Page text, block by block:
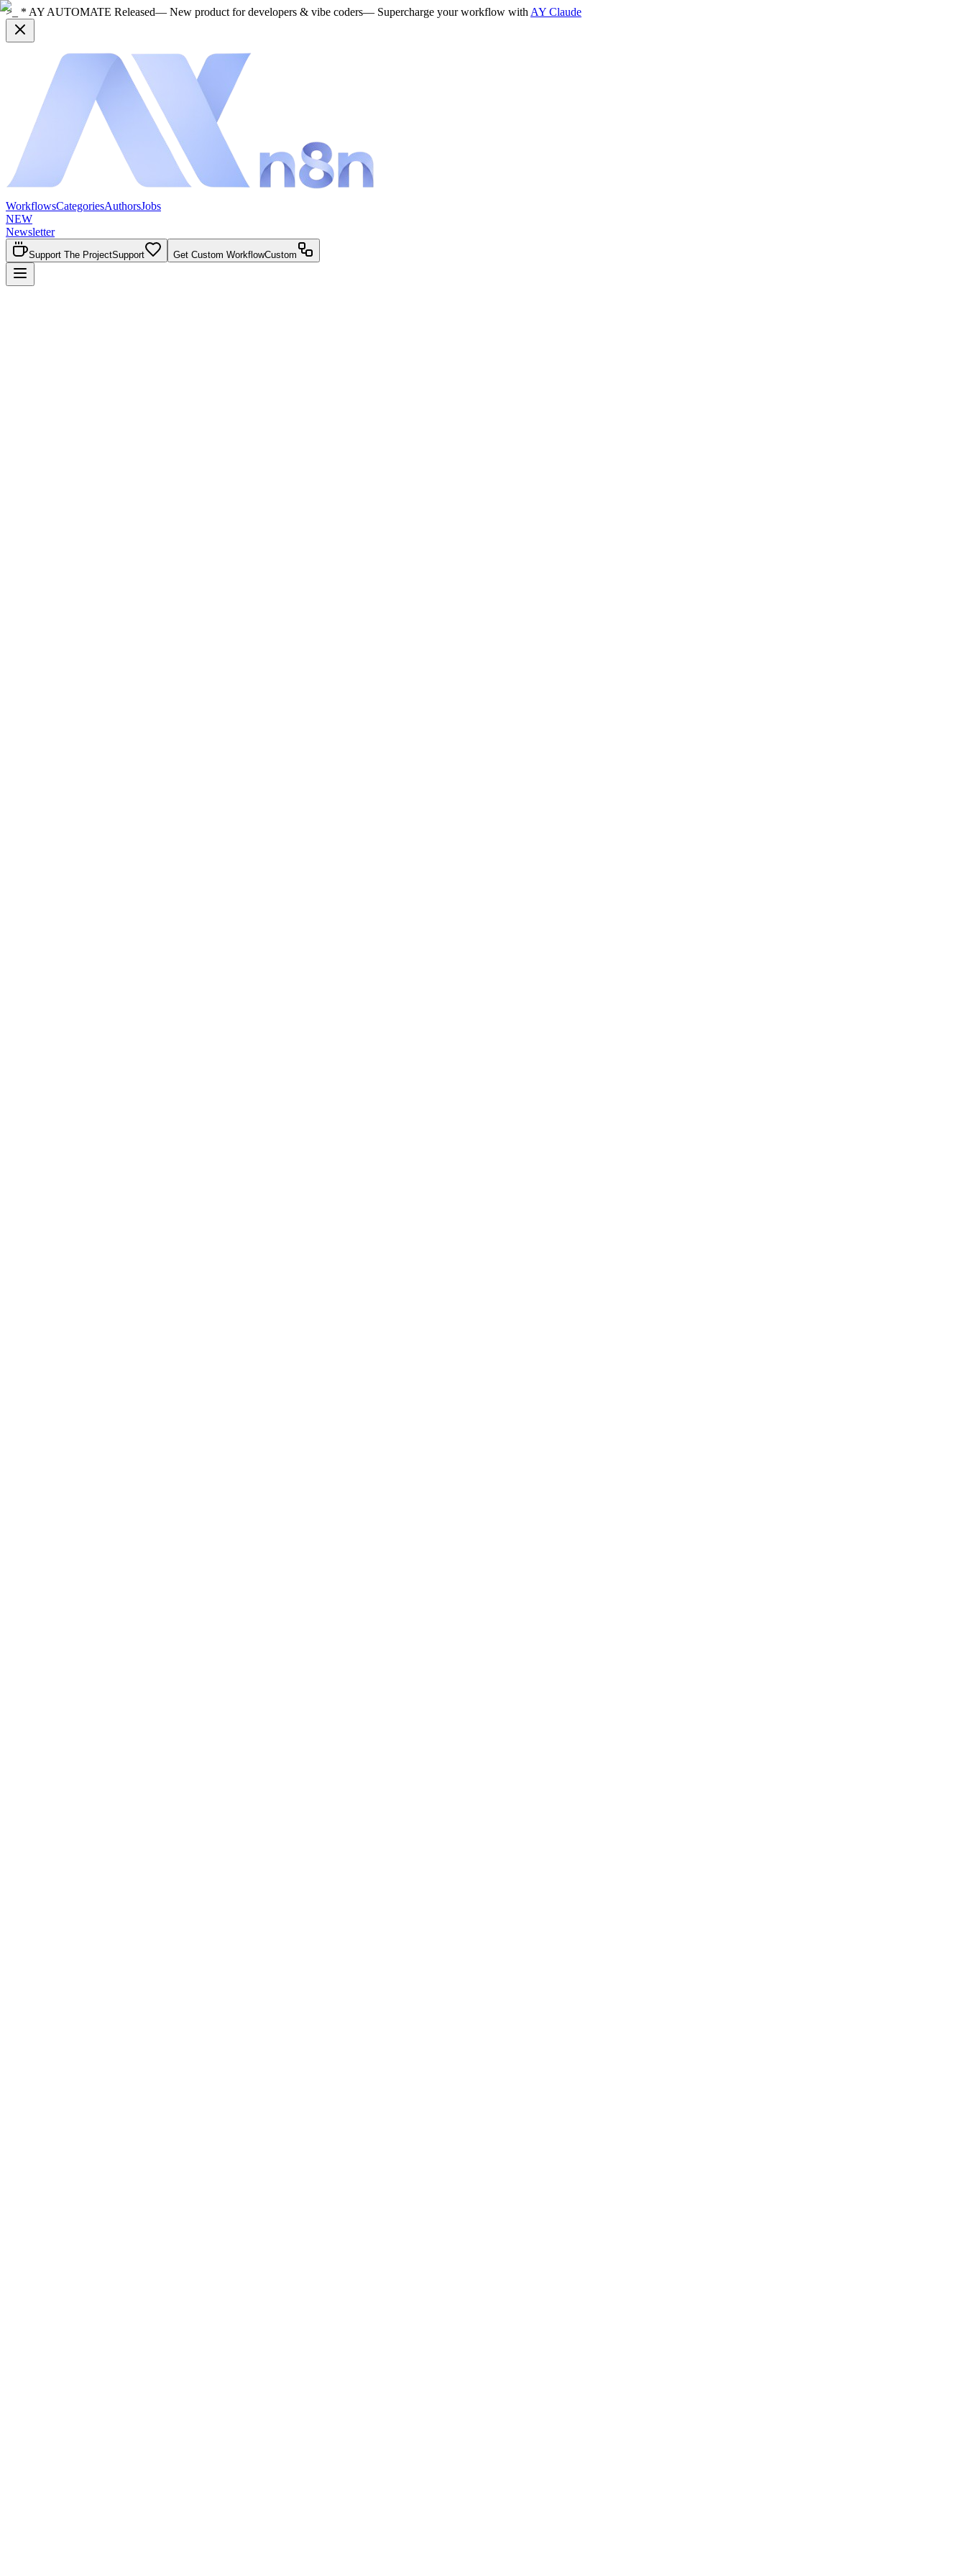
>_ * AY AUTOMATE Released— New product for developers & vibe coders— Supercharge your workflow with AY Claude
WorkflowsCategoriesAuthorsJobs
NEW
Newsletter
Support The ProjectSupport Get Custom WorkflowCustom